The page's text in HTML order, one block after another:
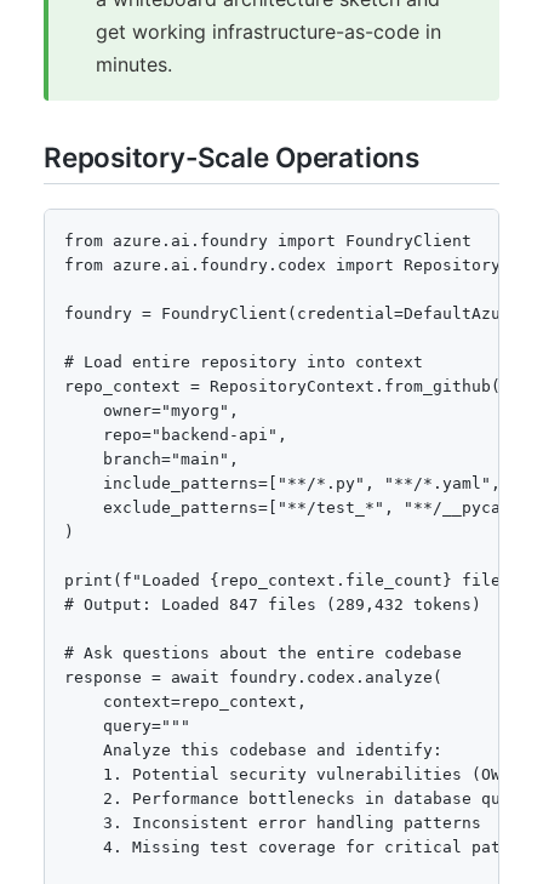
get working infrastructure-as-code in
minutes.
Repository-Scale Operations
from azure.ai.foundry import FoundryClient
from azure.ai.foundry.codex import
foundry =
# Load entire repository into context
repo_context = RepositoryContext.from_github(
    owner="myorg",
    repo="backend-api",
    branch="main",
include_patterns=["**/*.py", "**/*.yaml",
exclude_patterns=["**/test_*", "**/
)
print(f"Loaded {repo_context.file_count} files
# Output: Loaded 847 files (289,432 tokens)
# Ask questions about the entire codebase
response = await foundry.codex.analyze(
    context=repo_context,
    query="""
    Analyze this codebase and identify:
1. Potential security vulnerabilities (OWASP
2. Performance bottlenecks in database
    3. Inconsistent error handling patterns
    4. Missing test coverage for critical paths